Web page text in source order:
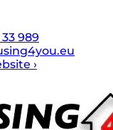
33 989
›